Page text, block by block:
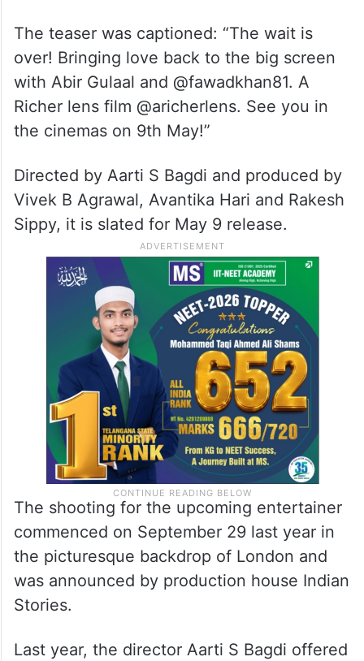
The teaser was captioned: “The wait is
over! Bringing love back to the big screen
with Abir Gulaal and @fawadkhan81. A
Richer lens film @aricherlens. See you in
the cinemas on 9th May!”
Directed by Aarti S Bagdi and produced by
Vivek B Agrawal, Avantika Hari and Rakesh
Sippy, it is slated for May 9 release.
The shooting for the upcoming entertainer
commenced on September 29 last year in
the picturesque backdrop of London and
was announced by production house Indian
Stories.
Last year, the director Aarti S Bagdi offered